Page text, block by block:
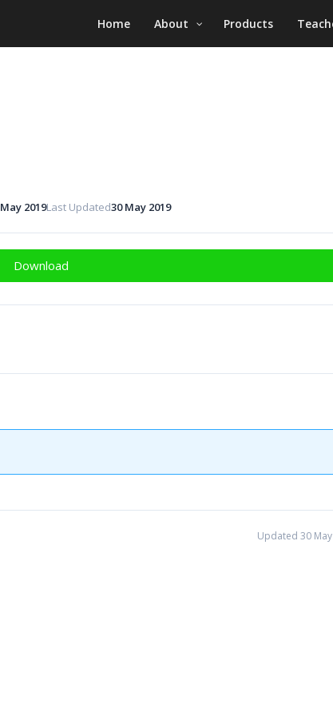
Home About Products
2019Last Updated30 May 2019
Download
Updated 30